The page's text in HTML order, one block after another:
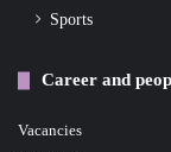
Sports
Career and
Vacancies